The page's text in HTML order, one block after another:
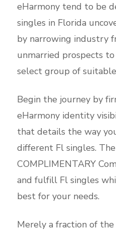
eHarmony tend to be
singles in Florida
by narrowing industry
unmarried prospects
select group of
Begin the journey by
eHarmony identity
that details the way
different Fl singles.
COMPLIMENTARY
and fulfill Fl singles
best for your needs.
Merely a fraction of